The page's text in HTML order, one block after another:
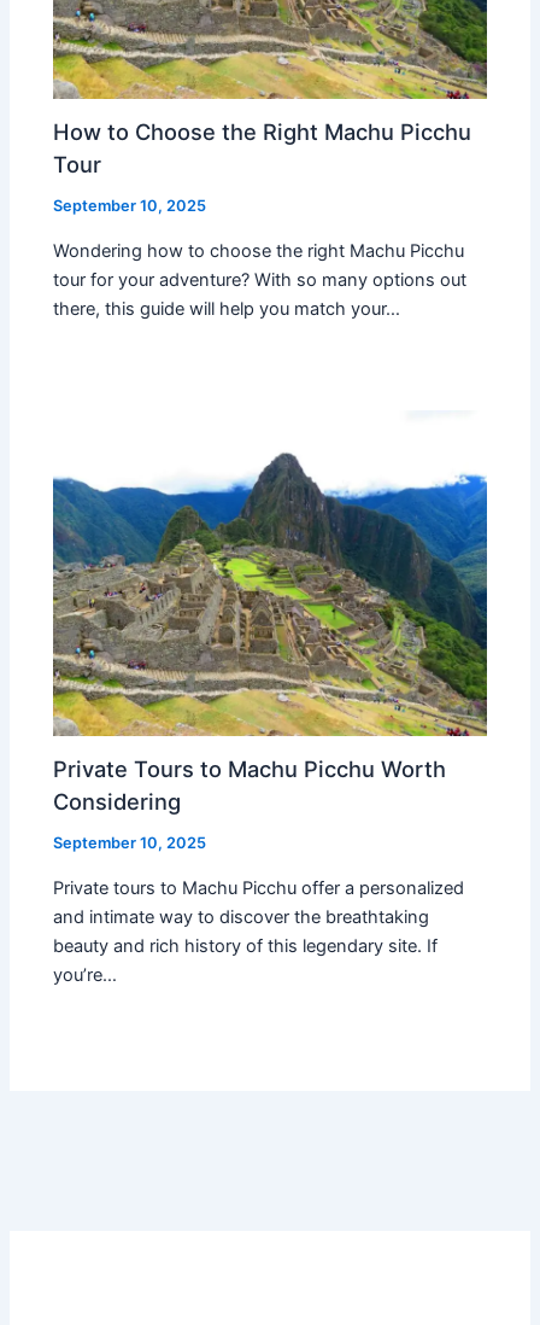
How to Choose the Right Machu Picchu
Tour
September 10, 2025
Wondering how to choose the right Machu Picchu
tour for your adventure? With so many options out
there, this guide will help you match your…
Private Tours to Machu Picchu Worth
Considering
September 10, 2025
Private tours to Machu Picchu offer a personalized
and intimate way to discover the breathtaking
beauty and rich history of this legendary site. If
you’re…